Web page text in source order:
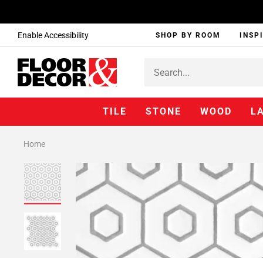
Enable Accessibility SHOP BY ROOM
TILE STONE WOOD
Home